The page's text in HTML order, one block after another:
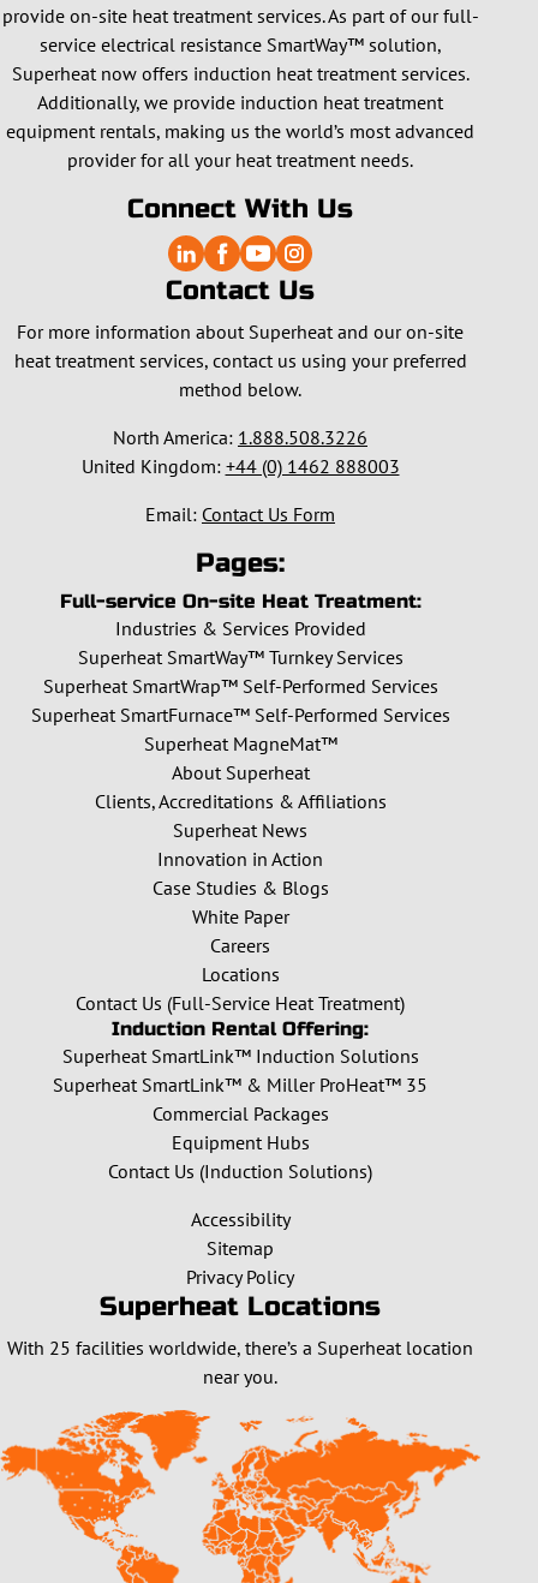
provide on-site heat treatment services. As part of our full-
service electrical resistance SmartWay™ solution,
Superheat now offers induction heat treatment services.
Additionally, we provide induction heat treatment
equipment rentals, making us the world’s most advanced
provider for all your heat treatment needs.
Connect With Us
Contact Us
For more information about Superheat and our on-site
heat treatment services, contact us using your preferred
method below.
North America: 1.888.508.3226
United Kingdom: +44 (0) 1462 888003
Email: Contact Us Form
Pages:
Full-service On-site Heat Treatment:
Industries & Services Provided
Superheat SmartWay™ Turnkey Services
Superheat SmartWrap™ Self-Performed Services
Superheat SmartFurnace™ Self-Performed Services
Superheat MagneMat™
About Superheat
Clients, Accreditations & Affiliations
Superheat News
Innovation in Action
Case Studies & Blogs
White Paper
Careers
Locations
Contact Us (Full-Service Heat Treatment)
Induction Rental Offering:
Superheat SmartLink™ Induction Solutions
Superheat SmartLink™ & Miller ProHeat™ 35
Commercial Packages
Equipment Hubs
Contact Us (Induction Solutions)
Accessibility
Sitemap
Privacy Policy
Superheat Locations
With 25 facilities worldwide, there’s a Superheat location
near you.